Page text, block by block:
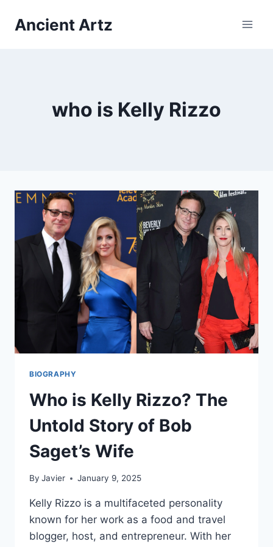
Ancient Artz
who is Kelly Rizzo
BIOGRAPHY
Who is Kelly Rizzo? The
Untold Story of Bob
Saget’s Wife
By Javier January 9, 2025
Kelly Rizzo is a multifaceted personality
known for her work as a food and travel
blogger, host, and entrepreneur. With her